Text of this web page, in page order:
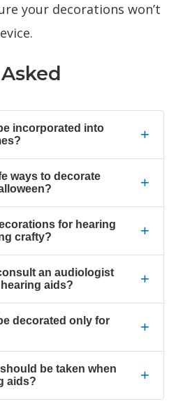
your decorations won’t
incorporated into
+
ways to decorate
+
for hearing
crafty?
+
an audiologist
aids?
+
decorated only for
+
be taken when
aids?
+